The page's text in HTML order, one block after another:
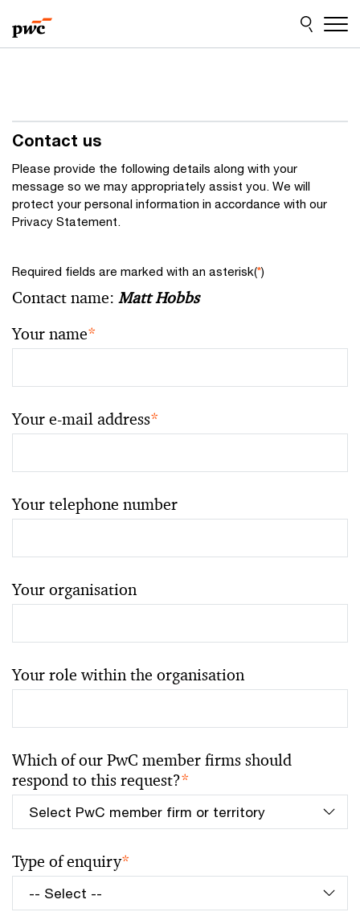
to
content
to
footer
Contact us
Please provide the following details along with your
message so we may appropriately assist you. We will
protect your personal information in accordance with our
Privacy Statement.
Required fields are marked with an asterisk(*)
Contact name: Matt Hobbs
Your name*
Your e-mail address*
Your telephone number
Your organisation
Your role within the organisation
Which of our PwC member firms should
respond to this request?*
Type of enquiry*